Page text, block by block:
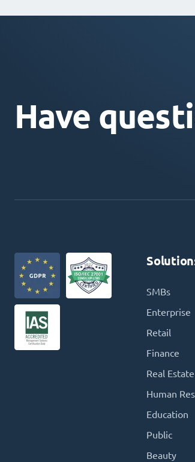
Have
SMBs
Enterprise
Retail
Finance
Real Estate
Human
Education
Public
Beauty